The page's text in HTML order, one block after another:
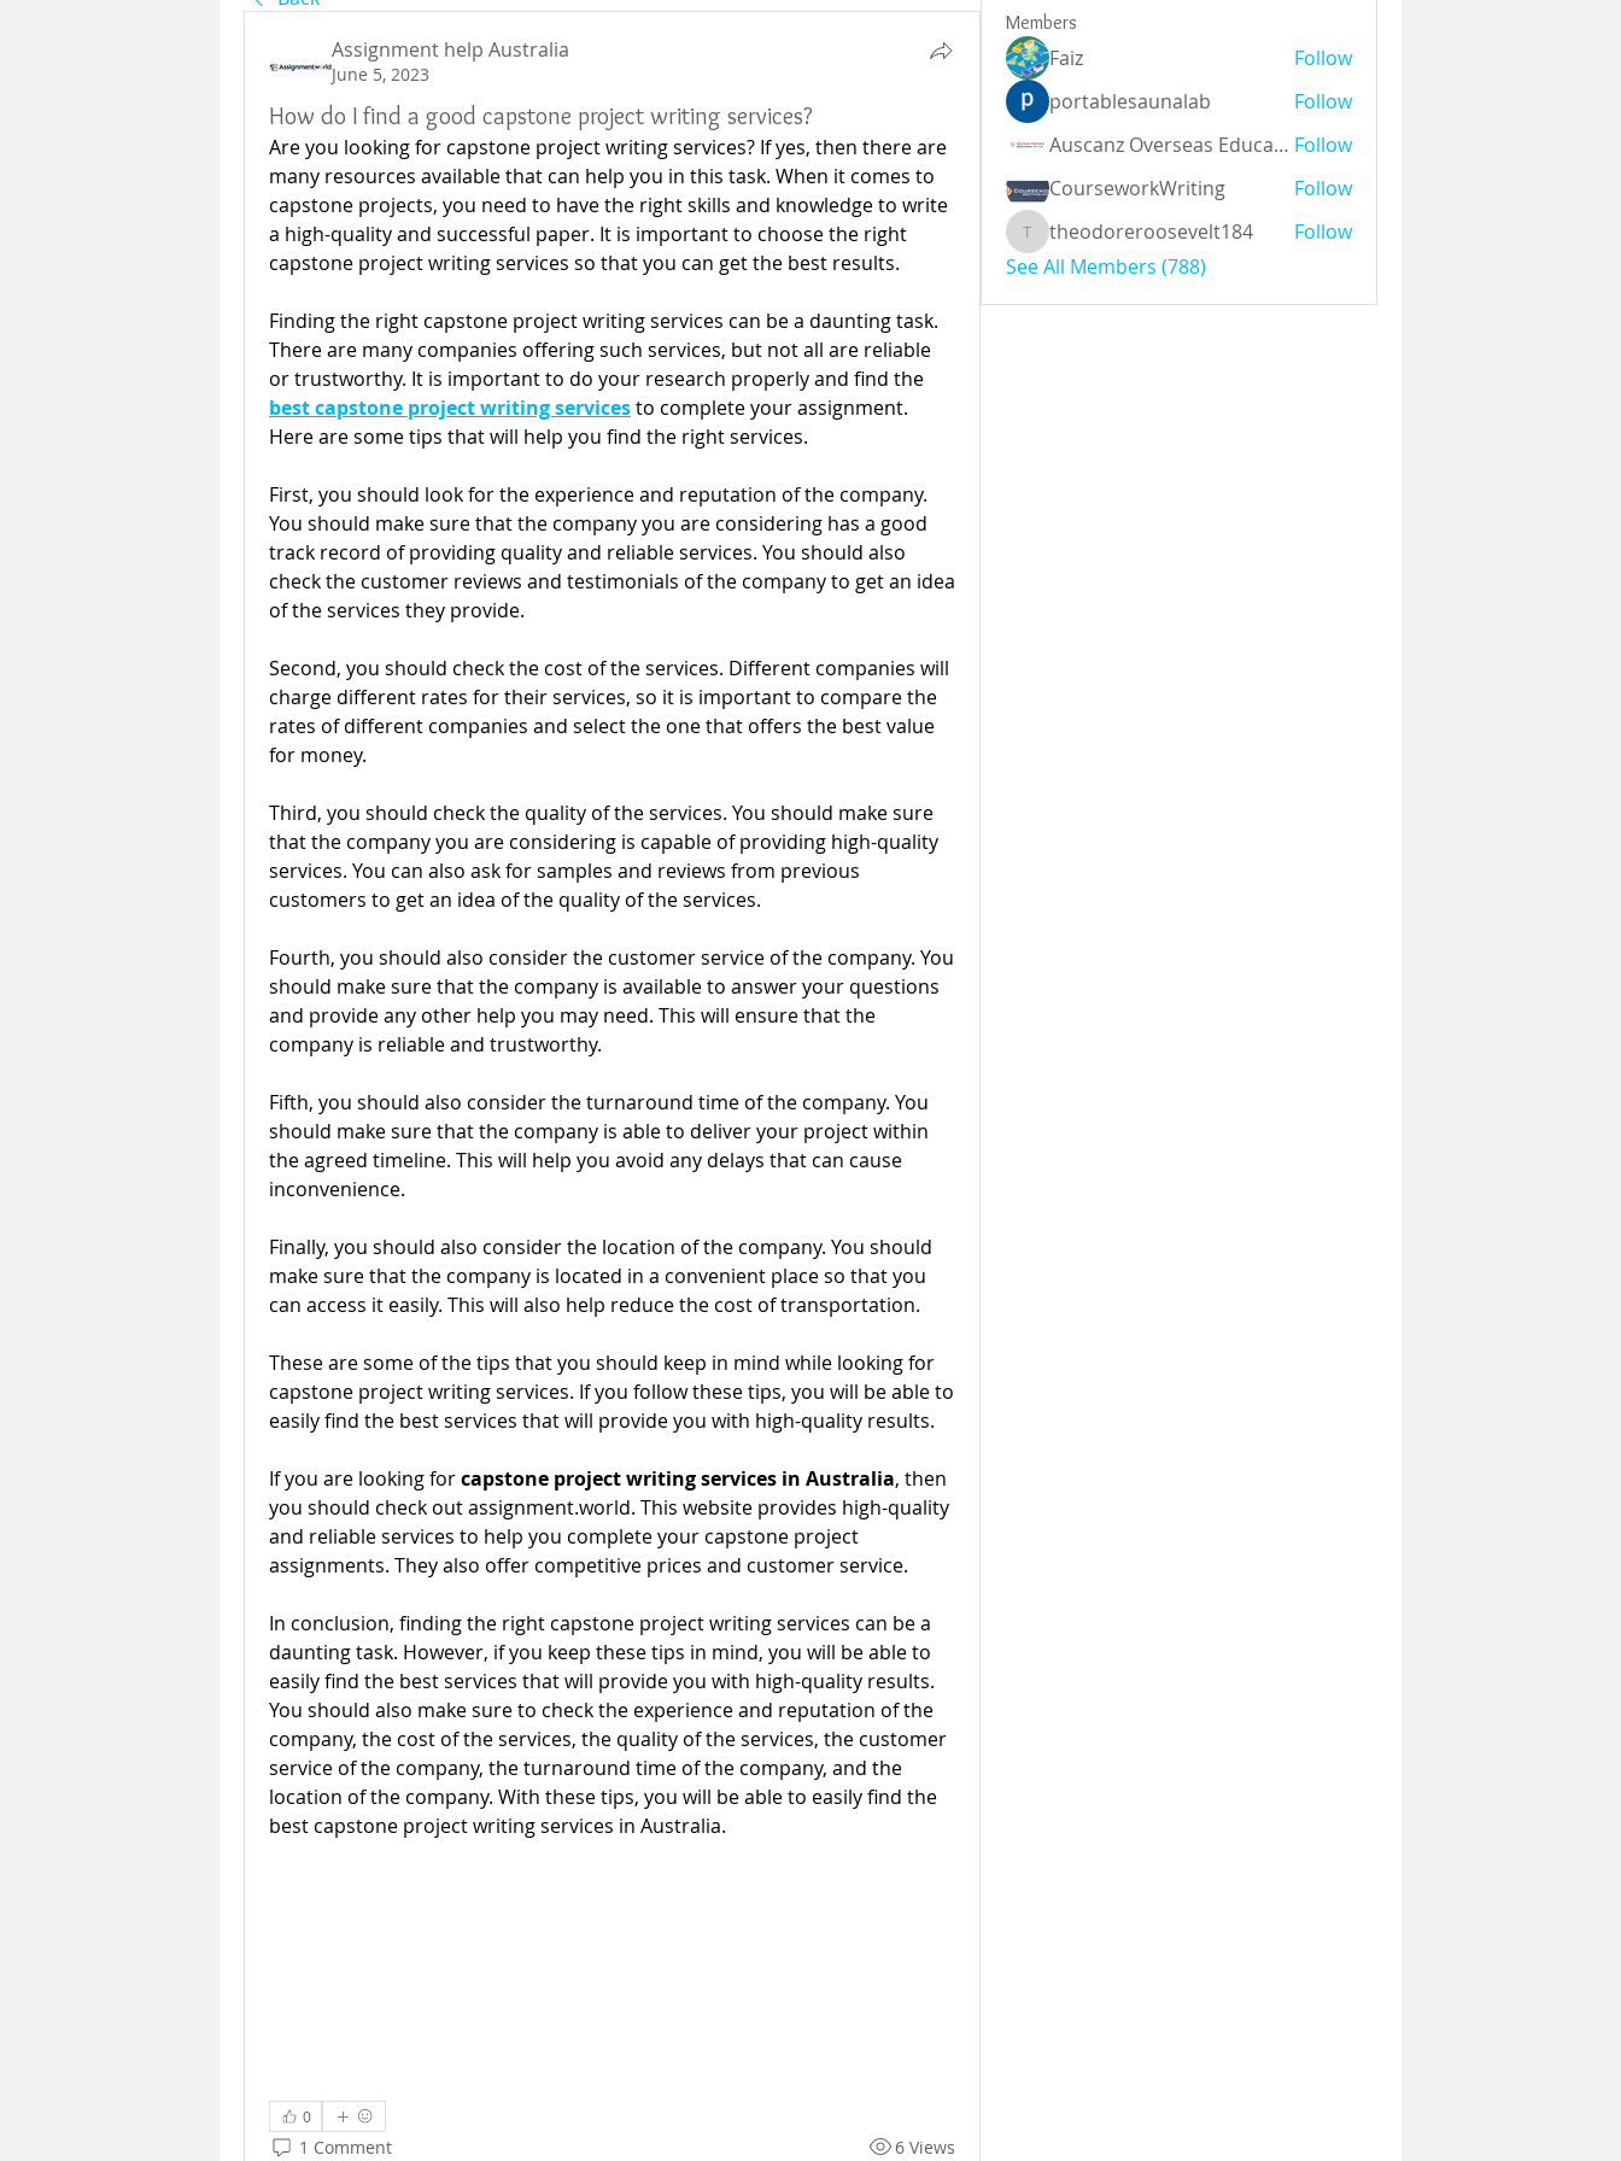
Assignment help Australia
June 5, 2023
How do I find a good capstone project writing services?
Are you looking for capstone project writing services? If yes, then there are
many resources available that can help you in this task. When it comes to
capstone projects, you need to have the right skills and knowledge to write
a high-quality and successful paper. It is important to choose the right
capstone project writing services so that you can get the best results.
Finding the right capstone project writing services can be a daunting task.
There are many companies offering such services, but not all are reliable
or trustworthy. It is important to do your research properly and find the
best capstone project writing servicesto complete your assignment.
Here are some tips that will help you find the right services.
First, you should look for the experience and reputation of the company.
You should make sure that the company you are considering has a good
track record of providing quality and reliable services. You should also
check the customer reviews and testimonials of the company to get an idea
of the services they provide.
Second, you should check the cost of the services. Different companies will
charge different rates for their services, so it is important to compare the
rates of different companies and select the one that offers the best value
for money.
Third, you should check the quality of the services. You should make sure
that the company you are considering is capable of providing high-quality
services. You can also ask for samples and reviews from previous
customers to get an idea of the quality of the services.
Fourth, you should also consider the customer service of the company. You
should make sure that the company is available to answer your questions
and provide any other help you may need. This will ensure that the
company is reliable and trustworthy.
Fifth, you should also consider the turnaround time of the company. You
should make sure that the company is able to deliver your project within
the agreed timeline. This will help you avoid any delays that can cause
inconvenience.
Finally, you should also consider the location of the company. You should
make sure that the company is located in a convenient place so that you
can access it easily. This will also help reduce the cost of transportation.
These are some of the tips that you should keep in mind while looking for
capstone project writing services. If you follow these tips, you will be able to
easily find the best services that will provide you with high-quality results.
If you are looking for capstone project writing services in Australia, then
you should check out assignment.world. This website provides high-quality
and reliable services to help you complete your capstone project
assignments. They also offer competitive prices and customer service.
In conclusion, finding the right capstone project writing services can be a
daunting task. However, if you keep these tips in mind, you will be able to
easily find the best services that will provide you with high-quality results.
You should also make sure to check the experience and reputation of the
company, the cost of the services, the quality of the services, the customer
service of the company, the turnaround time of the company, and the
location of the company. With these tips, you will be able to easily find the
best capstone project writing services in Australia.
0
1 Comment 6 Views
Members
Faiz
Follow
portablesaunalab
Follow
Auscanz Overseas Education Pvt Ltd Follow
CourseworkWriting
Follow
theodoreroosevelt184
theodoreroosevelt184
Follow
See All Members (788)